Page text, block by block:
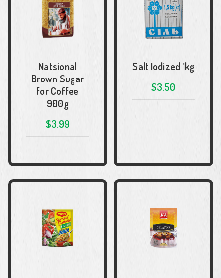
Natsional
Brown Sugar
for Coffee
900g
$3.99
Salt Iodized 1kg
$3.50